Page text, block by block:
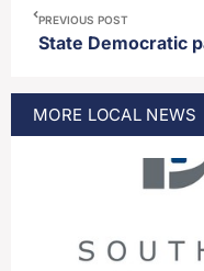
PREVIOUS POST
MORE LOCAL NEWS